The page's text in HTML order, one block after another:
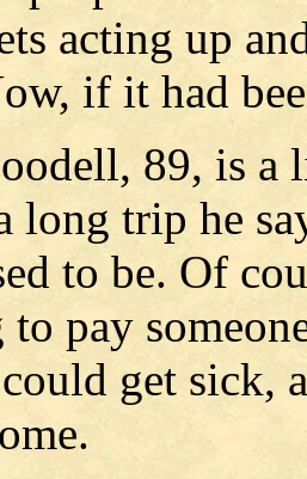
acting up
if it had
89, is a
long trip he
to be. Of
pay
get sick,